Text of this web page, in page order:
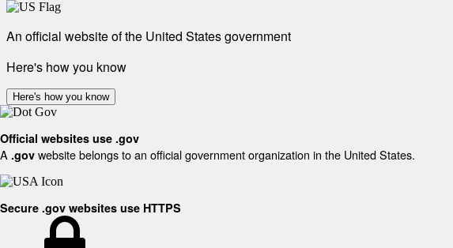
An official website of the United States government
Here's how you know
Here's how you know
Official websites use .gov
A .gov website belongs to an official government organization in the United States.
Secure .gov websites use HTTPS